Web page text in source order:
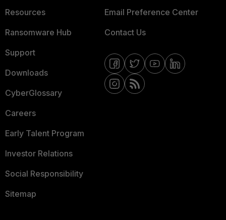
Resources
Ransomware Hub
Support
Downloads
CyberGlossary
Careers
Early Talent Program
Investor Relations
Social Responsibility
Sitemap
Email Preference Center
Contact Us